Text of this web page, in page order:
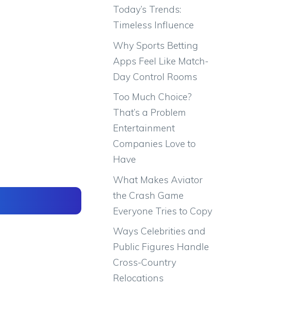
Today’s Trends:
Timeless Influence
Why Sports Betting
Apps Feel Like Match-
Day Control Rooms
Too Much Choice?
That’s a Problem
Entertainment
Companies Love to
Have
What Makes Aviator
the Crash Game
Everyone Tries to Copy
Ways Celebrities and
Public Figures Handle
Cross-Country
Relocations